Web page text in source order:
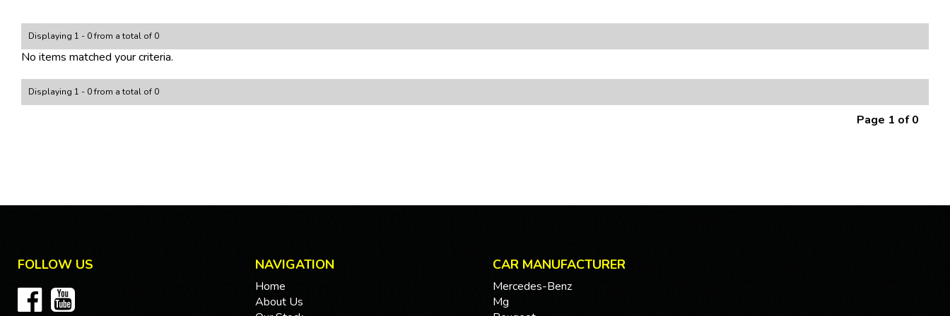
Displaying 1 - 0 from a total of 0
No items matched your criteria.
Displaying 1 - 0 from a total of 0
Page 1 of 0
FOLLOW US NAVIGATION
Home
About Us
CAR MANUFACTURER
Mercedes-Benz
Mg